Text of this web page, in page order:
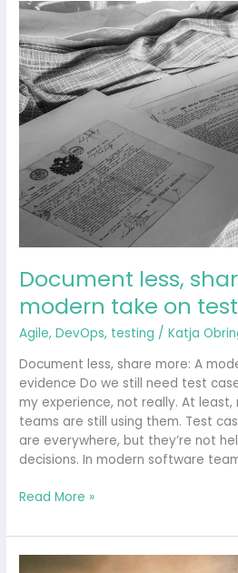
Document less,
modern take on
Agile,DevOps, testing /Katja
Document less, share more: A
evidence Do we still need test
my experience, not really. At
teams are still using them. Test
are everywhere, but they’re not
decisions. In modern software
Document
less,
share
more:
A
modern
take
test
evidence
Read More »